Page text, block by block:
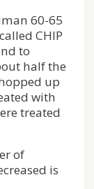
60-65
CHIP
to
half the
up
with
treated
of
is